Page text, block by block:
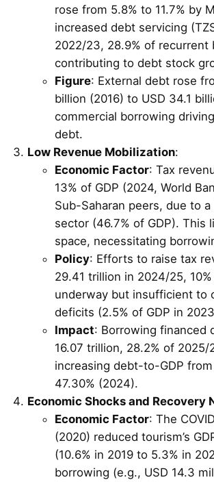
rose from 5.8% to 11.7% by
increased debt servicing
2022/23, 28.9% of recurrent
contributing to debt stock
Figure: External debt rose
billion (2016) to USD 34.1
commercial borrowing
debt.
Low Revenue Mobilization:
Economic Factor: Tax
13% of GDP (2024, World
Sub-Saharan peers, due to
sector (46.7% of GDP). This
space, necessitating
Policy: Efforts to raise tax
29.41 trillion in 2024/25,
underway but insufficient to
deficits (2.5% of GDP in
Impact: Borrowing financed
16.07 trillion, 28.2% of 2025/
increasing debt-to-GDP
47.30% (2024).
Economic Shocks and Recovery
Economic Factor: The
(2020) reduced tourism’s
(10.6% in 2019 to 5.3% in
borrowing (e.g., USD 14.3